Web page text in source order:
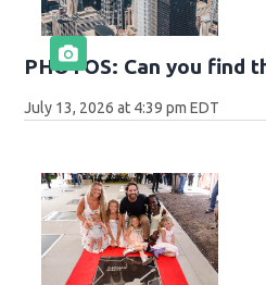
PHOTOS: Can you find
July 13, 2026 at 4:39 pm EDT